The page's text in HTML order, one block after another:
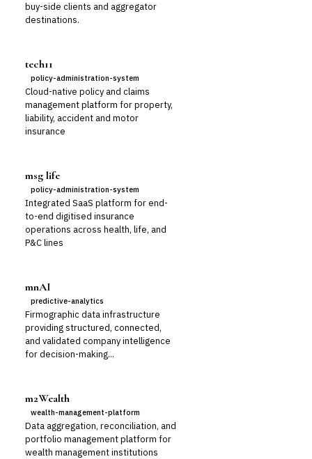
buy-side clients and aggregator
destinations.
tech11
policy-administration-system
Cloud-native policy and claims
management platform for property,
liability, accident and motor
insurance
msg life
policy-administration-system
Integrated SaaS platform for end-
to-end digitised insurance
operations across health, life, and
P&C lines
mnAI
predictive-analytics
Firmographic data infrastructure
providing structured, connected,
and validated company intelligence
for decision-making...
m2Wealth
wealth-management-platform
Data aggregation, reconciliation, and
portfolio management platform for
wealth management institutions